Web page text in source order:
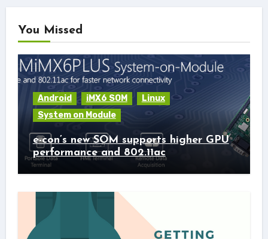
You Missed
Android iMX6 SOM
Linux
System on Module
e-con’s new SOM supports higher GPU
performance and 802.11ac